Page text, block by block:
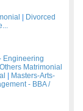
Divorced
Engineering
Matrimonial
Masters-Arts-
- BBA /